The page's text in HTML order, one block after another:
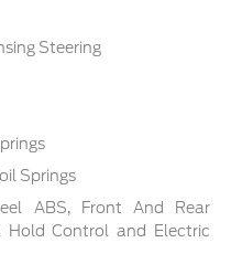
Steering
Springs
ABS, Front And Rear
Hold Control and Electric